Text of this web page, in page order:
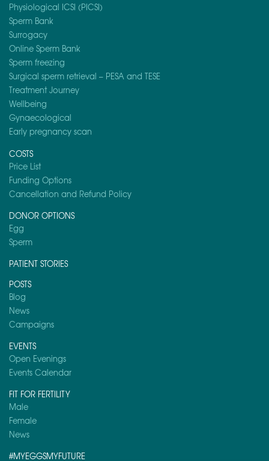
Physiological ICSI (PICSI)
Sperm Bank
Surrogacy
Online Sperm Bank
Sperm freezing
Surgical sperm retrieval – PESA and TESE
Treatment Journey
Wellbeing
Gynaecological
Early pregnancy scan
COSTS
Price List
Funding Options
Cancellation and Refund Policy
DONOR OPTIONS
Egg
Sperm
PATIENT STORIES
POSTS
Blog
News
Campaigns
EVENTS
Open Evenings
Events Calendar
FIT FOR FERTILITY
Male
Female
News
#MYEGGSMYFUTURE